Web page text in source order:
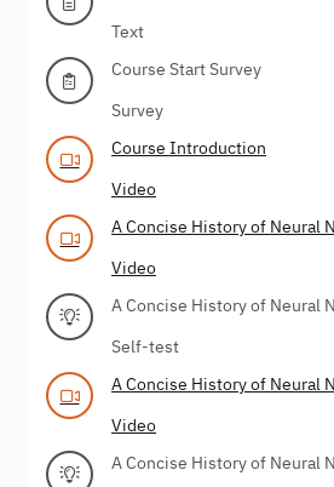
Text
Course Start Survey
Survey
Course Introduction
Video
A Concise History of Neural
Video
A Concise History of Neural
Self-test
A Concise History of Neural
Video
A Concise History of Neural